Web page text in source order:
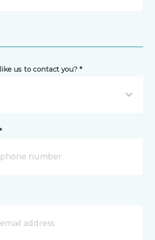
us to contact you? *